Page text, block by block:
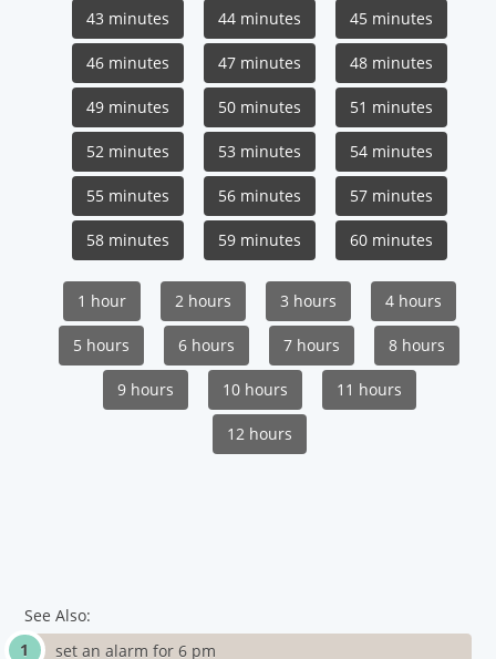
43 minutes 44 minutes 45 minutes
46 minutes 47 minutes 48 minutes
49 minutes 50 minutes 51 minutes
52 minutes 53 minutes 54 minutes
55 minutes 56 minutes 57 minutes
58 minutes 59 minutes 60 minutes
1 hour 2 hours 3 hours 4 hours
5 hours 6 hours 7 hours 8 hours
9 hours 10 hours 11 hours
12 hours
See Also:
set an alarm for 6 pm